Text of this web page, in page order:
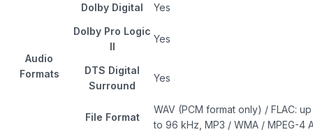
Audio
Formats
Dolby Digital
Yes
Dolby Pro Logic
II
Yes
DTS Digital
Surround
Yes
File Format
WAV (PCM format only) / FLAC:
to 96 kHz, MP3 / WMA / MPEG-4